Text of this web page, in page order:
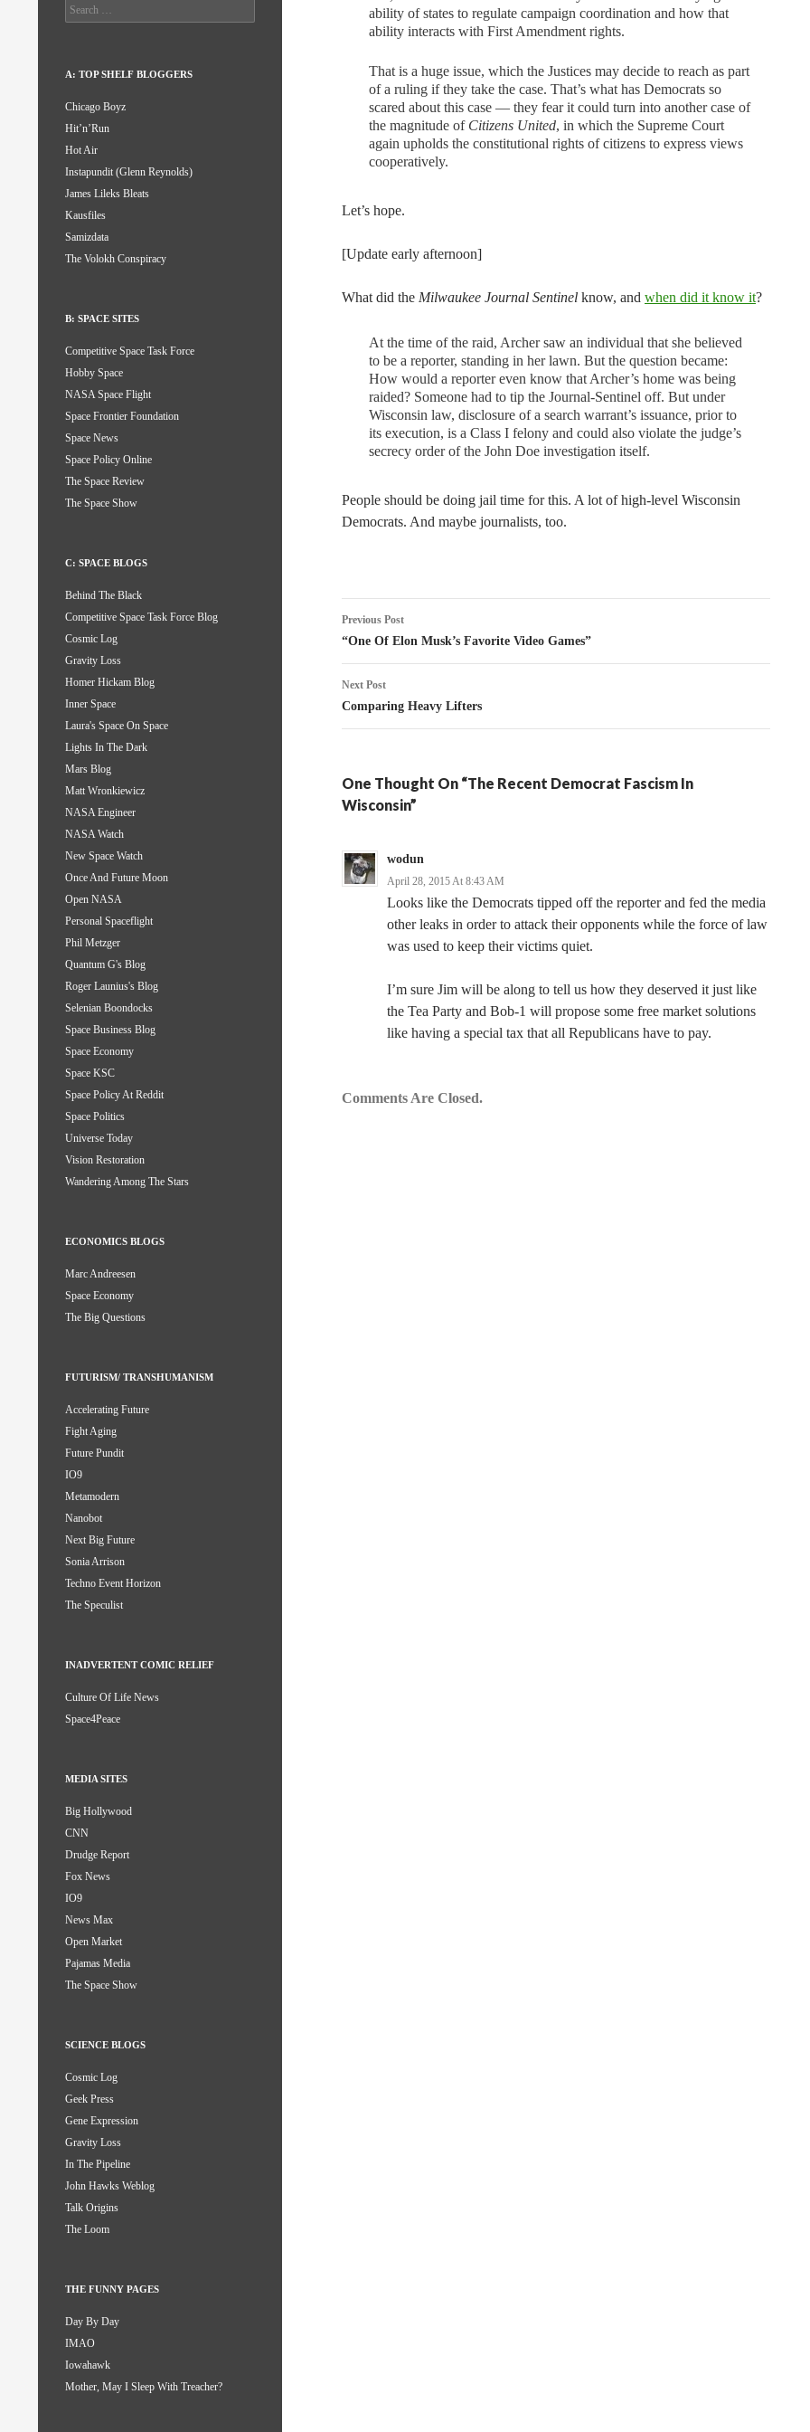
ability of states to regulate campaign coordination and how that
ability interacts with First Amendment rights.
That is a huge issue, which the Justices may decide to reach as part
of a ruling if they take the case. That’s what has Democrats so
scared about this case — they fear it could turn into another case of
the magnitude of Citizens United, in which the Supreme Court
again upholds the constitutional rights of citizens to express views
cooperatively.
Let’s hope.
[Update early afternoon]
What did the Milwaukee Journal Sentinel know, and when did it know it?
At the time of the raid, Archer saw an individual that she believed
to be a reporter, standing in her lawn. But the question became:
How would a reporter even know that Archer’s home was being
raided? Someone had to tip the Journal-Sentinel off. But under
Wisconsin law, disclosure of a search warrant’s issuance, prior to
its execution, is a Class I felony and could also violate the judge’s
secrecy order of the John Doe investigation itself.
People should be doing jail time for this. A lot of high-level Wisconsin
Democrats. And maybe journalists, too.
Post
navigation
Previous Post
“One Of Elon Musk’s Favorite Video Games”
Next Post
Comparing Heavy Lifters
One Thought On “The Recent Democrat Fascism In
Wisconsin”
wodun
April 28, 2015 At 8:43 AM
Looks like the Democrats tipped off the reporter and fed the media
other leaks in order to attack their opponents while the force of law
was used to keep their victims quiet.
I’m sure Jim will be along to tell us how they deserved it just like
the Tea Party and Bob-1 will propose some free market solutions
like having a special tax that all Republicans have to pay.
Comments Are Closed.
Search
for:
A: TOP SHELF BLOGGERS
Chicago Boyz
Hit’n’Run
Hot Air
Instapundit (Glenn Reynolds)
James Lileks Bleats
Kausfiles
Samizdata
The Volokh Conspiracy
B: SPACE SITES
Competitive Space Task Force
Hobby Space
NASA Space Flight
Space Frontier Foundation
Space News
Space Policy Online
The Space Review
The Space Show
C: SPACE BLOGS
Behind The Black
Competitive Space Task Force Blog
Cosmic Log
Gravity Loss
Homer Hickam Blog
Inner Space
Laura's Space On Space
Lights In The Dark
Mars Blog
Matt Wronkiewicz
NASA Engineer
NASA Watch
New Space Watch
Once And Future Moon
Open NASA
Personal Spaceflight
Phil Metzger
Quantum G's Blog
Roger Launius's Blog
Selenian Boondocks
Space Business Blog
Space Economy
Space KSC
Space Policy At Reddit
Space Politics
Universe Today
Vision Restoration
Wandering Among The Stars
ECONOMICS BLOGS
Marc Andreesen
Space Economy
The Big Questions
FUTURISM/ TRANSHUMANISM
Accelerating Future
Fight Aging
Future Pundit
IO9
Metamodern
Nanobot
Next Big Future
Sonia Arrison
Techno Event Horizon
The Speculist
INADVERTENT COMIC RELIEF
Culture Of Life News
Space4Peace
MEDIA SITES
Big Hollywood
CNN
Drudge Report
Fox News
IO9
News Max
Open Market
Pajamas Media
The Space Show
SCIENCE BLOGS
Cosmic Log
Geek Press
Gene Expression
Gravity Loss
In The Pipeline
John Hawks Weblog
Talk Origins
The Loom
THE FUNNY PAGES
Day By Day
IMAO
Iowahawk
Mother, May I Sleep With Treacher?